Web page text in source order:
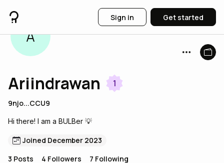
Sign in Get started
A
Ariindrawan 1
9njo...CCU9
Hi there! I am a BULBer 💡
Joined December 2023
3 Posts 4 Followers 7 Following